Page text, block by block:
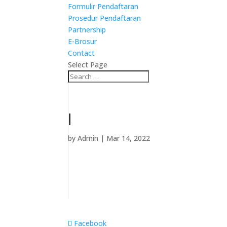
Formulir Pendaftaran
Prosedur Pendaftaran
Partnership
E-Brosur
Contact
Select Page
l
byAdmin | Mar 14, 2022
Facebook